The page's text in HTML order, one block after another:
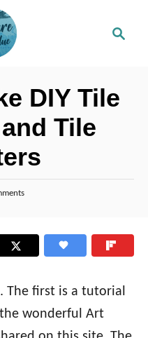
c
DIY Tile
Tile
The first is a tutorial
wonderful Art